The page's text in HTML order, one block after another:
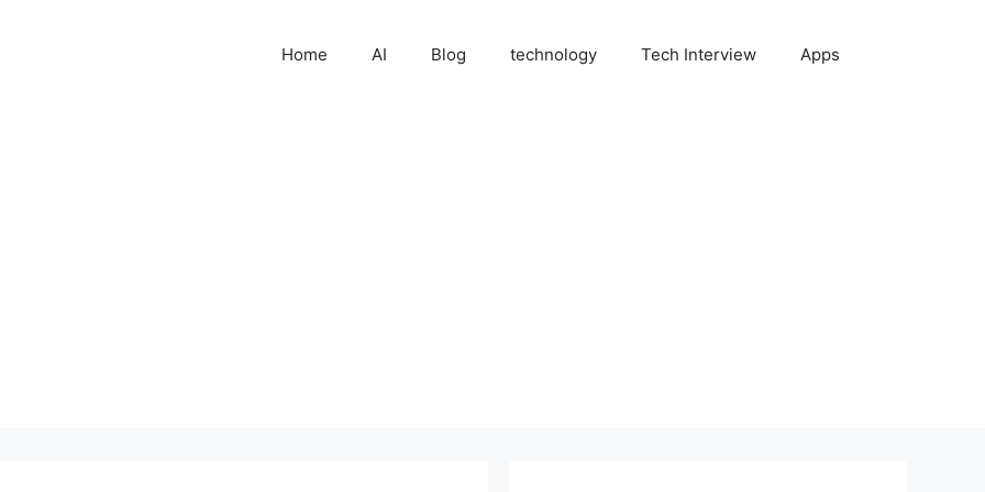
Home AI Blog technology Tech Interview Apps